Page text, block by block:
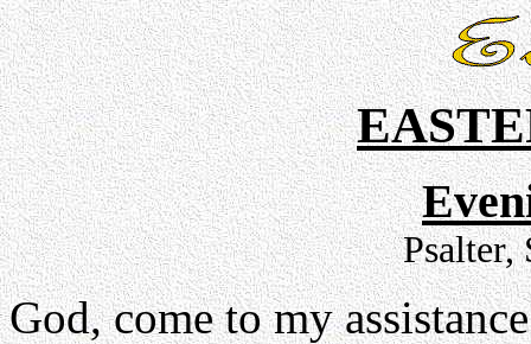
Psalter,
God, come to my